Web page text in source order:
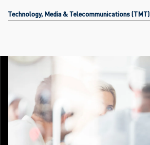
Technology, Media & Telecommunications (TMT)